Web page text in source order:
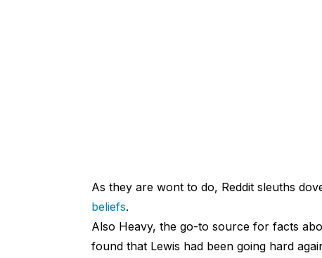
As they are wont to do, Reddit sleuths
beliefs.
Also Heavy, the go-to source for facts
found that Lewis had been going hard